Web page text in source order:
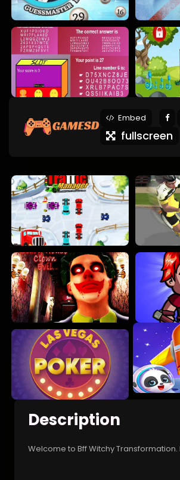
Embed
fullscreen
Description
Welcome to Bff Witchy Transformation.